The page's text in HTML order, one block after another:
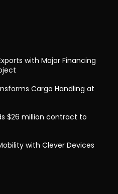
with Major Financing
Cargo Handling at
$26 million contract to
with Clever Devices